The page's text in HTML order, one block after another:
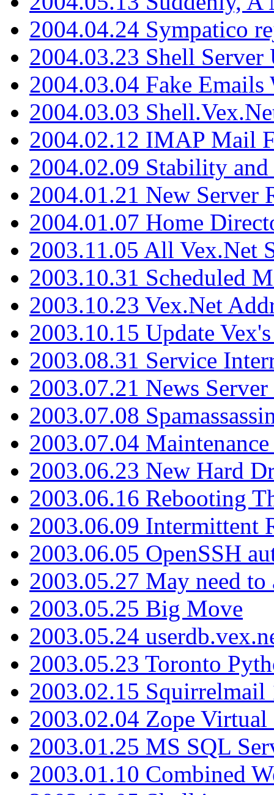
2004.04.24 Sympatico
2004.03.23 Shell Server
2004.03.04 Fake
2004.03.03
2004.02.12 IMAP Mail
2004.02.09 Stability
2004.01.21 New Server
2004.01.07 Home
2003.11.05 All Vex.Net
2003.10.31 Scheduled
2003.10.23 Vex.Net
2003.10.15 Update
2003.08.31 Service
2003.07.21 News
2003.07.08
2003.07.04
2003.06.23 New Hard
2003.06.16 Rebooting
2003.06.09 Intermittent
2003.06.05 OpenSSH
2003.05.27 May need
2003.05.25 Big Move
2003.05.24
2003.05.23 Toronto
2003.02.15 Squirrelmail
2003.02.04 Zope
2003.01.25 MS SQL
2003.01.10 Combined